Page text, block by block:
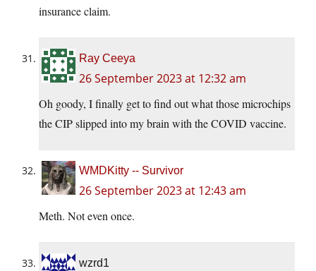
insurance claim.
Ray Ceeya
26 September 2023 at 12:32 am
Oh goody, I finally get to find out what those microchips
the CIP slipped into my brain with the COVID vaccine.
WMDKitty -- Survivor
26 September 2023 at 12:43 am
Meth. Not even once.
wzrd1